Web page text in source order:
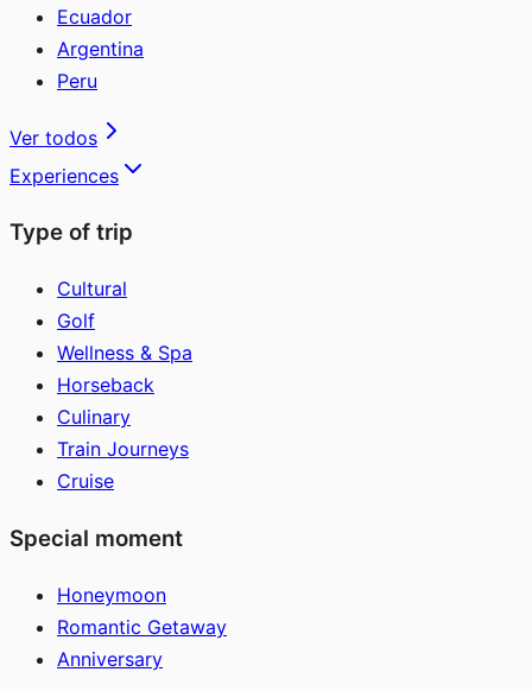
Ecuador
Argentina
Peru
Ver todos
Experiences
Type of trip
Cultural
Golf
Wellness & Spa
Horseback
Culinary
Train Journeys
Cruise
Special moment
Honeymoon
Romantic Getaway
Anniversary